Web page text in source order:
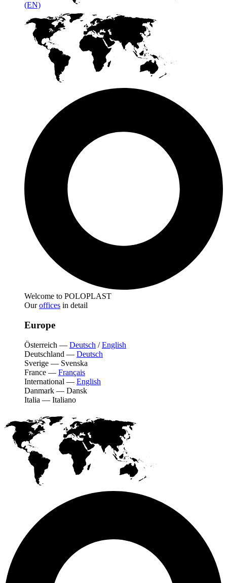
(EN)
Welcome to POLOPLAST
Ouroffices in detail
Europe
Österreich — Deutsch /English
Deutschland — Deutsch
Sverige — Svenska
France — Français
International — English
Danmark — Dansk
Italia — Italiano